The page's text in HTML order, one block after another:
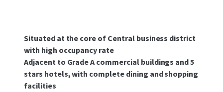
Situated at the core of Central business district
with high occupancy rate
Adjacent to Grade A commercial buildings and 5
stars hotels, with complete dining and shopping
facilities